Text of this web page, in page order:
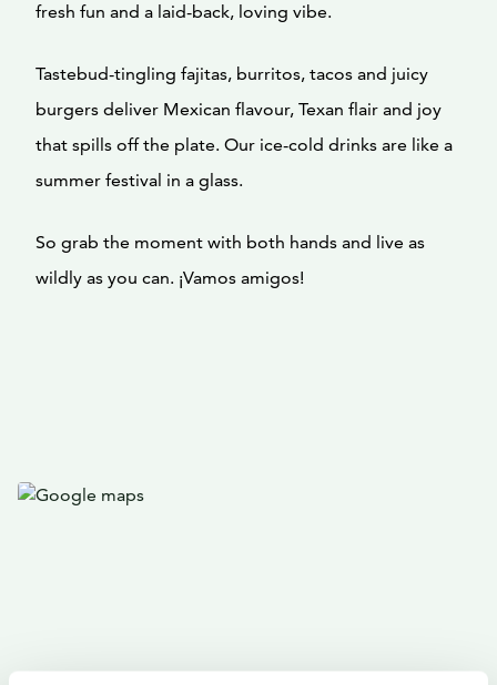
fresh fun and a laid-back, loving vibe.
Tastebud-tingling fajitas, burritos, tacos and juicy
burgers deliver Mexican flavour, Texan flair and joy
that spills off the plate. Our ice-cold drinks are like a
summer festival in a glass.
So grab the moment with both hands and live as
wildly as you can. ¡Vamos amigos!